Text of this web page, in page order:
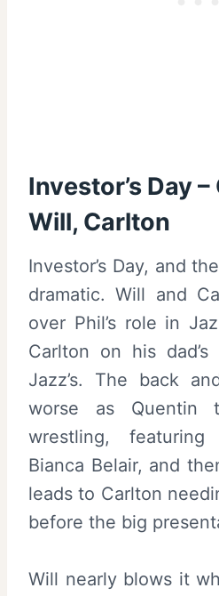
Investor’s Day
Will, Carlton
Investor’s Day, and
dramatic. Will and
over Phil’s role in
Carlton on his
Jazz’s. The back
worse as Quentin
wrestling, featuring
Bianca Belair, and
leads to Carlton
before the big
Will nearly blows it